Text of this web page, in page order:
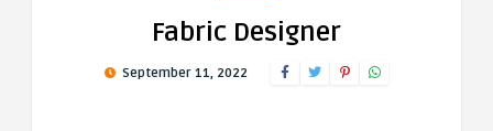
Fabric Designer
September 11, 2022